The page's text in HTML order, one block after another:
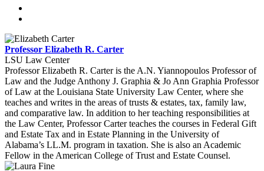
Professor Elizabeth R. Carter
LSU Law Center
Professor Elizabeth R. Carter is the A.N. Yiannopoulos Professor of
Law and the Judge Anthony J. Graphia & Jo Ann Graphia Professor
of Law at the Louisiana State University Law Center, where she
teaches and writes in the areas of trusts & estates, tax, family law,
and comparative law. In addition to her teaching responsibilities at
the Law Center, Professor Carter teaches the courses in Federal Gift
and Estate Tax and in Estate Planning in the University of
Alabama’s LL.M. program in taxation. She is also an Academic
Fellow in the American College of Trust and Estate Counsel.